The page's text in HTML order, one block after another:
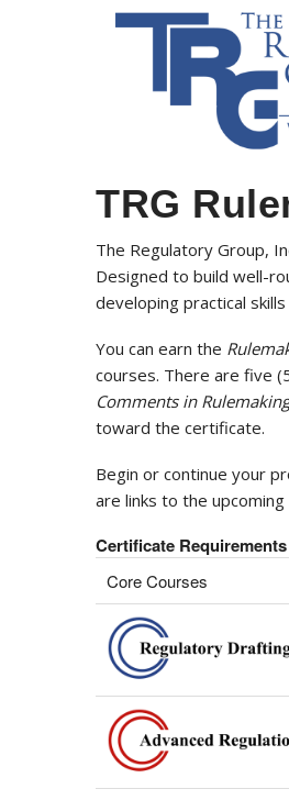
TRG
The Regulatory Group,
Designed to build well-
developing practical
You can earn the
courses. There are five
Comments in Rulemaking
toward the certificate.
Begin or continue your
are links to the
Certificate Requirements
Core Courses